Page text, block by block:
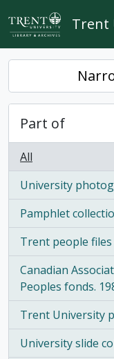
Skip to main content
Trent
Part of
All
University
, 1125 results
Pamphlet
, 1096 results
Trent people
, 821 results
Canadian
Peoples fonds.
, 820 results
Trent University
, 550 results
University slide
, 405 results